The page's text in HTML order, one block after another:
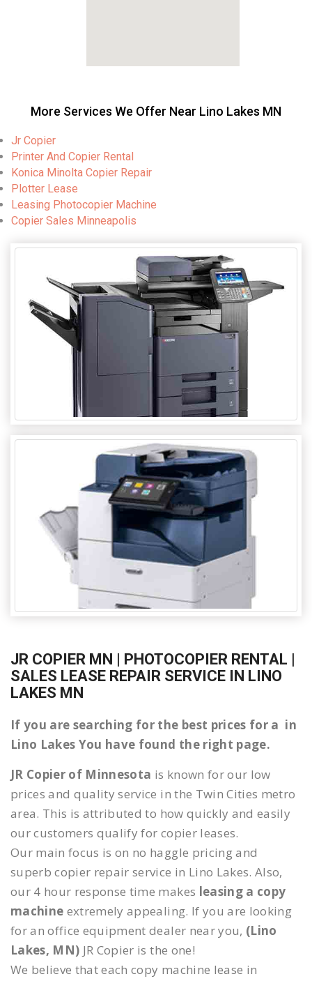
More Services We Offer Near Lino Lakes MN
Jr Copier
Printer And Copier Rental
Konica Minolta Copier Repair
Plotter Lease
Leasing Photocopier Machine
Copier Sales Minneapolis
JR COPIER MN | PHOTOCOPIER RENTAL |
SALES LEASE REPAIR SERVICE IN LINO
LAKES MN
If you are searching for the best prices for a in
Lino Lakes You have found the right page.
JR Copier of Minnesota is known for our low
prices and quality service in the Twin Cities metro
area. This is attributed to how quickly and easily
our customers qualify for copier leases.
Our main focus is on no haggle pricing and
superb copier repair service in Lino Lakes. Also,
our 4 hour response time makes leasing a copy
machine extremely appealing. If you are looking
for an office equipment dealer near you, (Lino
Lakes, MN) JR Copier is the one!
We believe that each copy machine lease in